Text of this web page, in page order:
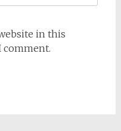
in this
comment.